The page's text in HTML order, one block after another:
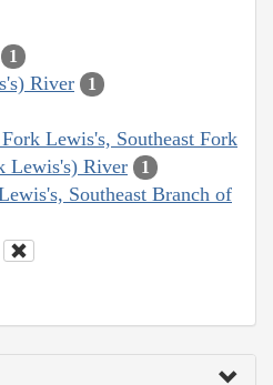
1
River 1
Lewis's, Southeast Fork
Lewis's) River
1
Southeast Branch of